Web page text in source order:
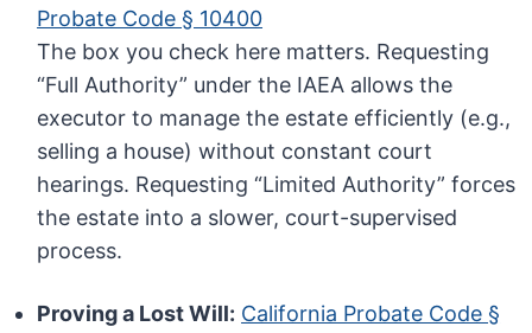
Probate Code § 10400
The box you check here matters. Requesting
“Full Authority” under the IAEA allows the
executor to manage the estate efficiently (e.g.,
selling a house) without constant court
hearings. Requesting “Limited Authority” forces
the estate into a slower, court-supervised
process.
Proving a Lost Will: California Probate Code §